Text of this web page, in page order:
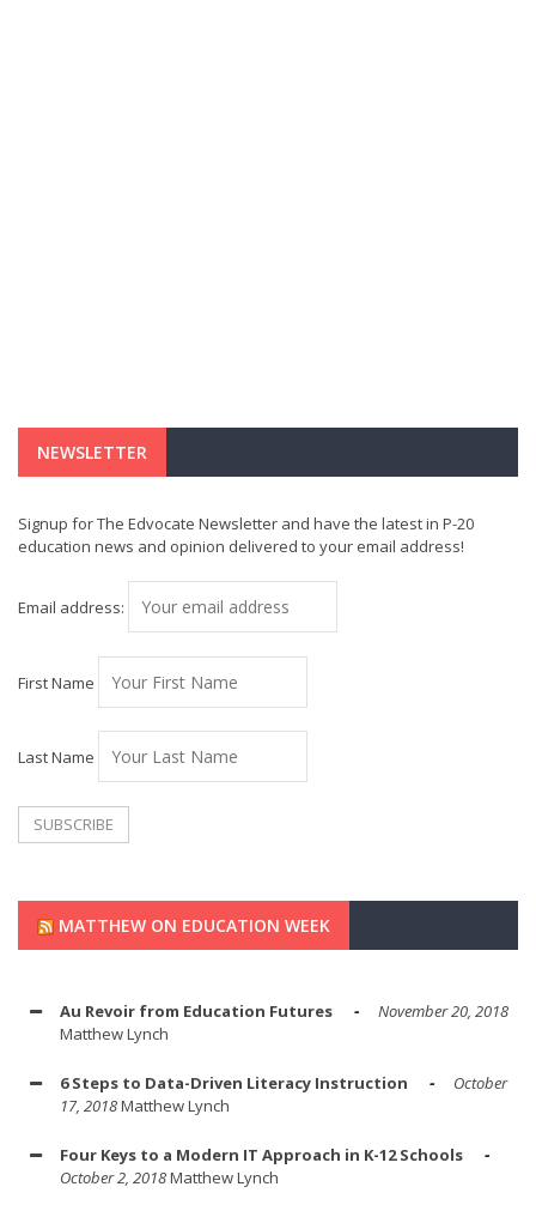
NEWSLETTER
Signup for The Edvocate Newsletter and have the latest in P-20
education news and opinion delivered to your email address!
Email address:
First Name
Last Name
MATTHEW ON EDUCATION WEEK
Au Revoir from Education Futures
November 20, 2018
Matthew Lynch
6 Steps to Data-Driven Literacy Instruction
October
17, 2018Matthew Lynch
Four Keys to a Modern IT Approach in K-12 Schools
October 2, 2018Matthew Lynch